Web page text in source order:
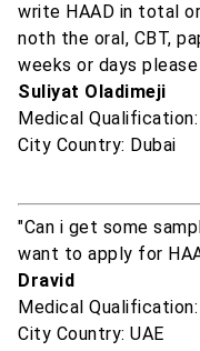
write HAAD in total
noth the oral, CBT,
weeks or days
Suliyat Oladimeji
Medical Qualification:
City Country: Dubai
"Can i get some
want to apply for
Dravid
Medical
City Country: UAE